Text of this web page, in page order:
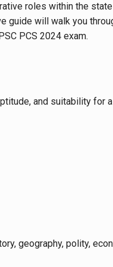
roles within the
guide will walk you
PCS 2024 exam.
and suitability for
geography, polity,